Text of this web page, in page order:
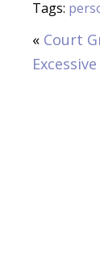
Tags:
« Court